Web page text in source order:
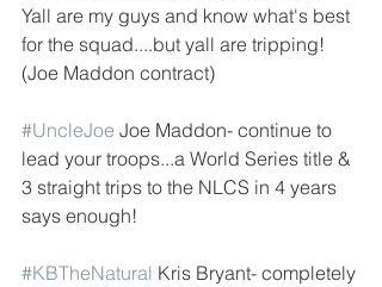
Yall are my guys and know what's best
for the squad....but yall are tripping!
(Joe Maddon contract)
#UncleJoe Joe Maddon- continue to
lead your troops...a World Series title &
3 straight trips to the NLCS in 4 years
says enough!
#KBTheNatural Kris Bryant- completely